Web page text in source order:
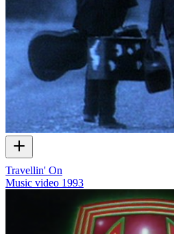
Travellin' On
Music video 1993